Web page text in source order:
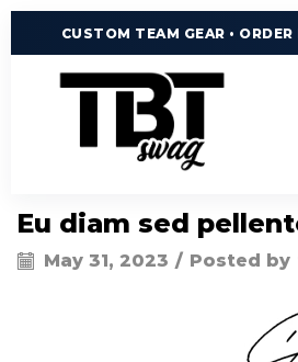
CUSTOM TEAM GEAR • ORDER
Eu diam sed
May 31, 2023 / Posted by